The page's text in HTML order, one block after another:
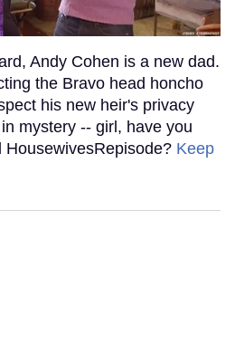
Andy Cohen is a new dad.
the Bravo head honcho
his new heir's privacy
mystery -- girl, have you
HousewivesRepisode? Keep